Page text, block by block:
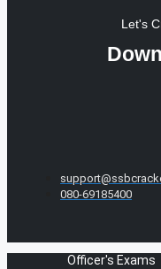
Let's
080-69185400
Officer's Exams